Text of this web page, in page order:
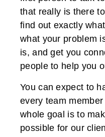
that really is there
find out exactly
what your problem
is, and get you
people to help you
You can expect to
every team
whole goal is to
possible for our